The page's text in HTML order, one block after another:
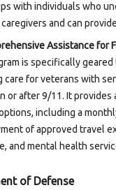
with individuals who
and can
Assistance for
is specifically
care for veterans with
or after 9/11. It provides
including a
of approved travel
and mental health
of Defense